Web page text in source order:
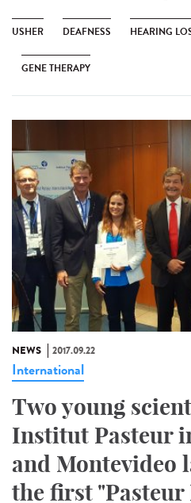
USHER DEAFNESS HEARING
GENE THERAPY
NEWS 2017.09.22
International
Two young
Institut Pasteur
and Montevideo
the first